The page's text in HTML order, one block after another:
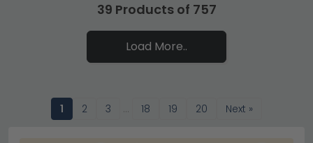
39 Products of 757
Load More..
1 2 3 … 18 19 20 Next »